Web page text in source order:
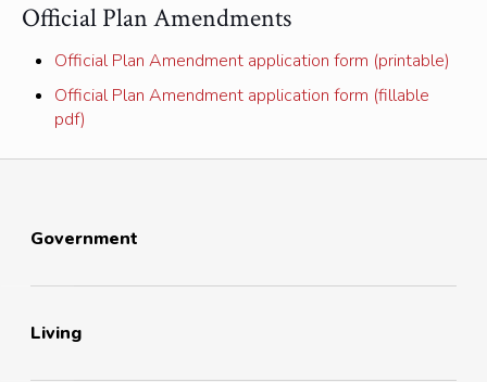
Official Plan Amendments
Official Plan Amendment application form (printable)
Official Plan Amendment application form (fillable
pdf)
Government
Living